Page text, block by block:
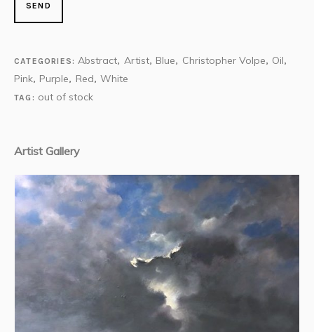
CATEGORIES:Abstract, Artist, Blue, Christopher Volpe, Oil,
Pink, Purple, Red, White
TAG: out of stock
Artist Gallery